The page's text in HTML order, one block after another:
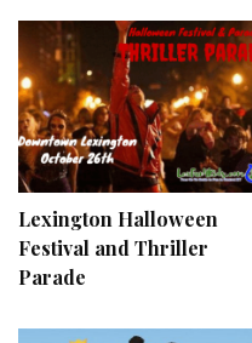
Lexington Halloween
Festival and Thriller
Parade